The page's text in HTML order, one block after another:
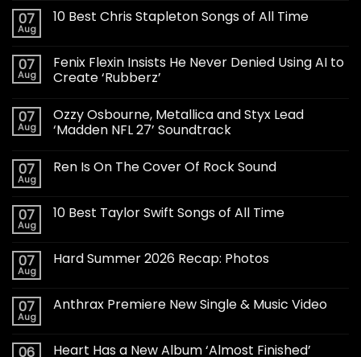
07
Aug
10 Best Chris Stapleton Songs of All Time
07
Aug
Fenix Flexin Insists He Never Denied Using AI to
Create ‘Rubberz’
07
Aug
Ozzy Osbourne, Metallica and Styx Lead
‘Madden NFL 27’ Soundtrack
07
Aug
Ren Is On The Cover Of Rock Sound
07
Aug
10 Best Taylor Swift Songs of All Time
07
Aug
Hard Summer 2026 Recap: Photos
07
Aug
Anthrax Premiere New Single & Music Video
06 Heart Has a New Album ‘Almost Finished’